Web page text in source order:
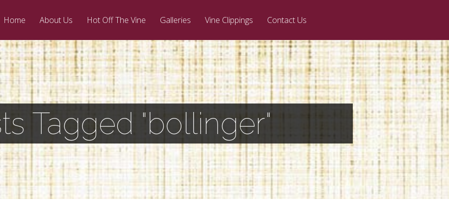
Home About Us Hot Off The Vine Galleries Vine Clippings Contact Us
Tagged "bollinger"